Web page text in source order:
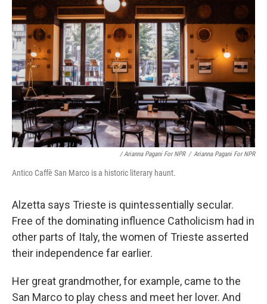
/ Arianna Pagani For NPR / Arianna Pagani For NPR
Antico Caffè San Marco is a historic literary haunt.
Alzetta says Trieste is quintessentially secular.
Free of the dominating influence Catholicism had in
other parts of Italy, the women of Trieste asserted
their independence far earlier.
Her great grandmother, for example, came to the
San Marco to play chess and meet her lover. And